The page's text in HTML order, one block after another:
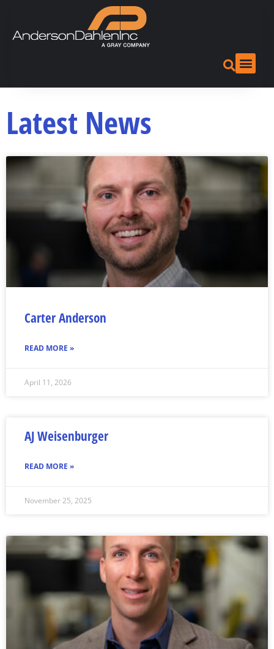
Latest News
Carter Anderson
READ MORE »
April 11, 2026
AJ Weisenburger
READ MORE »
November 25, 2025